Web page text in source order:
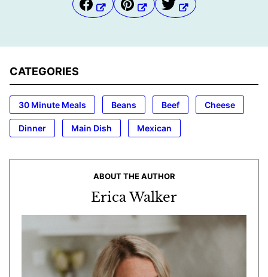
CATEGORIES
30 Minute Meals Beans Beef Cheese
Dinner Main Dish Mexican
ABOUT THE AUTHOR
Erica Walker